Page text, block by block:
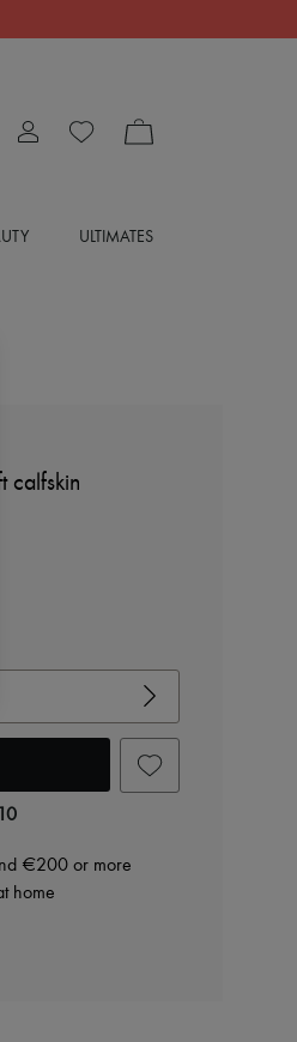
ULTIMATES
calfskin
€200 or more
home